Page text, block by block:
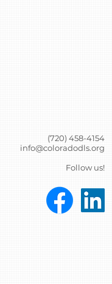
(720) 458-4154
info@coloradodls.org
Follow us!